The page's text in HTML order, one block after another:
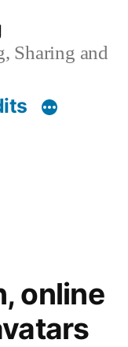
Sharing and
online